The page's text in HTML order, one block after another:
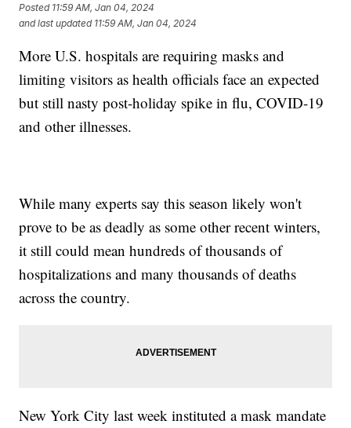
Posted 11:59 AM, Jan 04, 2024
and last updated 11:59 AM, Jan 04, 2024
More U.S. hospitals are requiring masks and
limiting visitors as health officials face an expected
but still nasty post-holiday spike in flu, COVID-19
and other illnesses.
While many experts say this season likely won't
prove to be as deadly as some other recent winters,
it still could mean hundreds of thousands of
hospitalizations and many thousands of deaths
across the country.
New York City last week instituted a mask mandate